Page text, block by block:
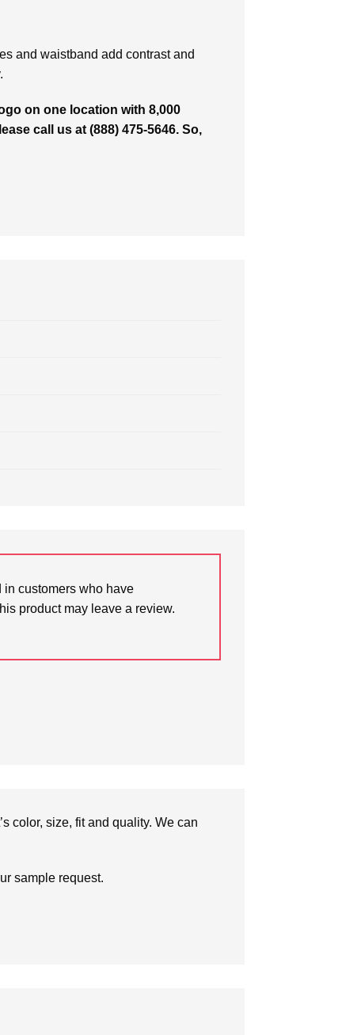
and waistband add contrast and
on one location with 8,000
call us at (888) 475-5646. So,
in customers who have
product may leave a review.
color, size, fit and quality. We can
sample request.